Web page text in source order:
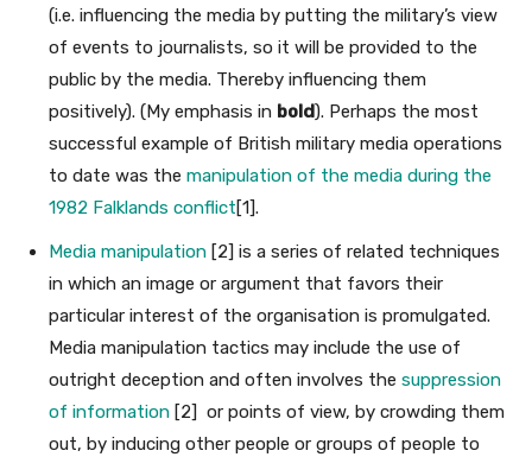
(i.e. influencing the media by putting the military’s view
of events to journalists, so it will be provided to the
public by the media. Thereby influencing them
positively). (My emphasis in bold). Perhaps the most
successful example of British military media operations
to date was the manipulation of the media during the
1982 Falklands conflict[1].
Media manipulation [2] is a series of related techniques
in which an image or argument that favors their
particular interest of the organisation is promulgated.
Media manipulation tactics may include the use of
outright deception and often involves the suppression
of information [2] or points of view, by crowding them
out, by inducing other people or groups of people to